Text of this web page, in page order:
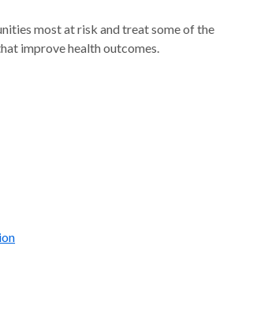
most at risk and treat some of the
improve health outcomes.